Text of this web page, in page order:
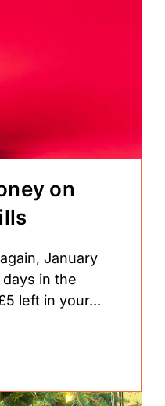
on
January
days in the
left in your...